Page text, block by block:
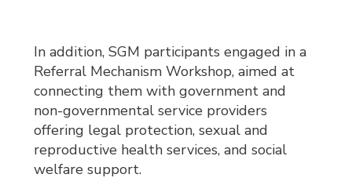
In addition, SGM participants engaged in a
Referral Mechanism Workshop, aimed at
connecting them with government and
non-governmental service providers
offering legal protection, sexual and
reproductive health services, and social
welfare support.